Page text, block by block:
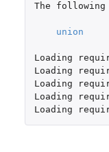
The following
union
Loading
Loading
Loading
Loading
Loading